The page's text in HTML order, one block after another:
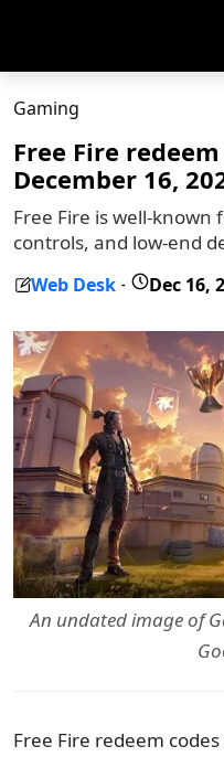
Gaming
Free Fire
December 16,
Free Fire is well-known
controls, and low-end
Web Desk - Dec 16,
An undated image of
Free Fire redeem